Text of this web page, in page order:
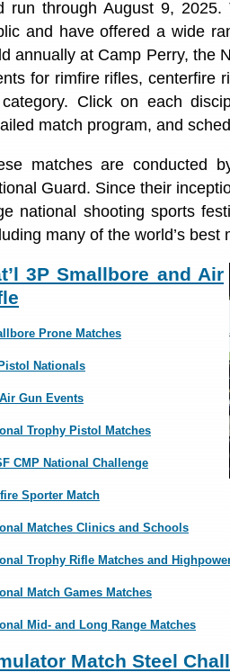
run through August 9,
and have offered a wide
annually at Camp Perry, the
for rimfire rifles, centerfire
Click on each
match program, and
matches are conducted
Guard. Since their
national shooting sports
many of the world’s best
3P Smallbore and Air
Prone Matches
Nationals
Gun Events
Trophy Pistol Matches
CMP National Challenge
Sporter Match
Matches Clinics and Schools
Trophy Rifle Matches and
Match Games Matches
Mid- and Long Range Matches
Match Steel